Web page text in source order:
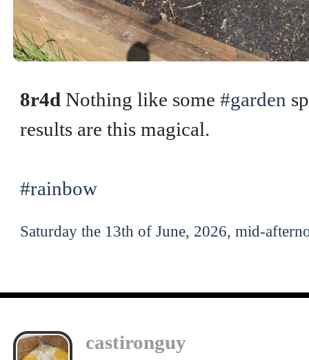
8r4d Nothing like some #garden
results are this magical.
#rainbow
Saturday the 13th of June, 2026, mid-
castironguy